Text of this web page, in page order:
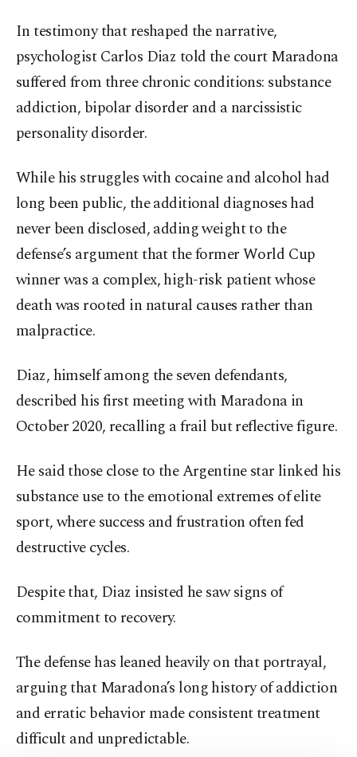
In testimony that reshaped the narrative,
psychologist Carlos Diaz told the court Maradona
suffered from three chronic conditions: substance
addiction, bipolar disorder and a narcissistic
personality disorder.
While his struggles with cocaine and alcohol had
long been public, the additional diagnoses had
never been disclosed, adding weight to the
defense’s argument that the former World Cup
winner was a complex, high-risk patient whose
death was rooted in natural causes rather than
malpractice.
Diaz, himself among the seven defendants,
described his first meeting with Maradona in
October 2020, recalling a frail but reflective figure.
He said those close to the Argentine star linked his
substance use to the emotional extremes of elite
sport, where success and frustration often fed
destructive cycles.
Despite that, Diaz insisted he saw signs of
commitment to recovery.
The defense has leaned heavily on that portrayal,
arguing that Maradona’s long history of addiction
and erratic behavior made consistent treatment
difficult and unpredictable.